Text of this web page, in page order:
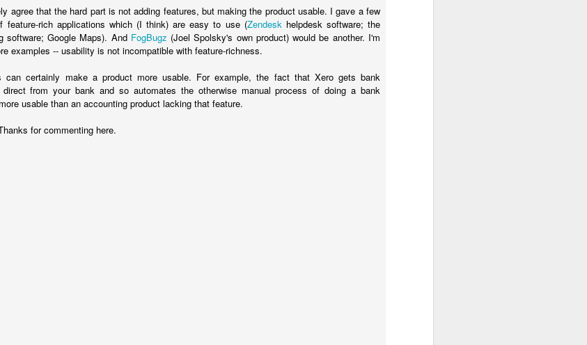
agree that the hard part is not adding features, but making the product usable. I gave a few
feature-rich applications which (I think) are easy to use (Zendeskhelpdesk software; the
software; Google Maps). And FogBugz (Joel Spolsky's own product) would be another. I'm
examples -- usability is not incompatible with feature-richness.
can certainly make a product more usable. For example, the fact that Xero gets bank
from your bank and so automates the otherwise manual process of doing a bank
usable than an accounting product lacking that feature.
for commenting here.
Staff Surveys onVimeo.
let them know.
Posted
5th November 2018